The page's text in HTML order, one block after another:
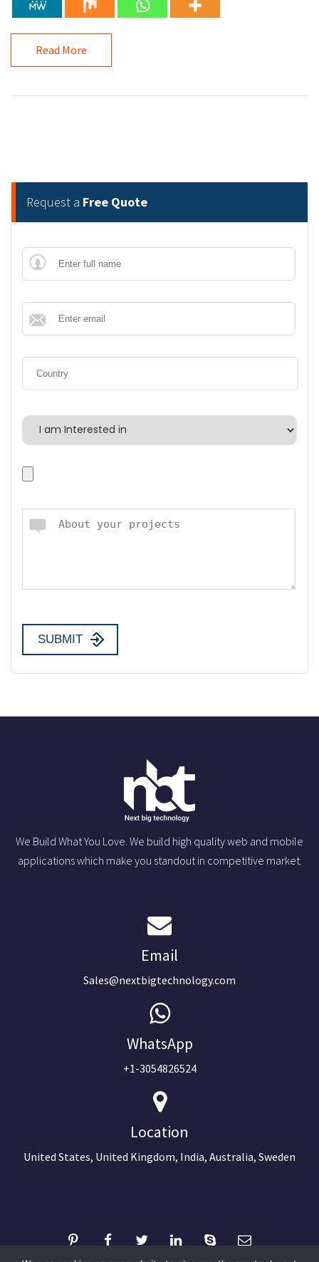
Read More
Request a Free Quote
We Build What You Love. We build high quality web and mobile
applications which make you standout in competitive market.
Email
Sales@nextbigtechnology.com
WhatsApp
+1-3054826524
Location
United States, United Kingdom, India, Australia, Sweden